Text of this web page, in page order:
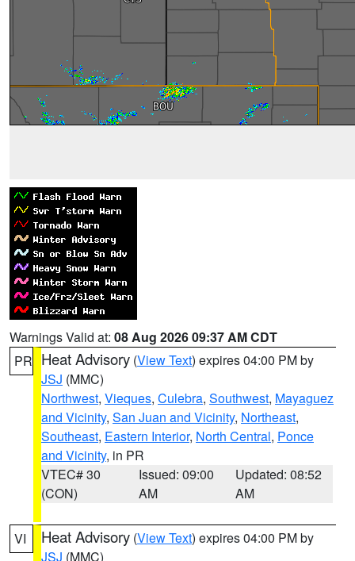
Warnings Valid at: 08 Aug 2026 09:37 AM CDT
PR Heat Advisory (View Text) expires 04:00 PM by
JSJ (MMC)
Northwest, Vieques, Culebra, Southwest, Mayaguez
and Vicinity, San Juan and Vicinity, Northeast,
Southeast, Eastern Interior, North Central, Ponce
and Vicinity, in PR
VTEC# 30
(CON)
Issued: 09:00
AM
Updated: 08:52
AM
VI Heat Advisory (View Text) expires 04:00 PM by
JSJ (MMC)